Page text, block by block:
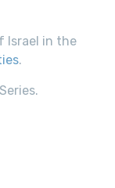
Israel in the
.